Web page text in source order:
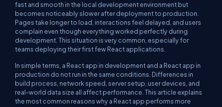
fast and smooth in the local development environment but
becomes noticeably slower after deployment to production.
Pages take longer to load, interactions feel delayed, and users
complain even though everything worked perfectly during
development. This situation is very common, especially for
teams deploying their first few React applications.
In simple terms, a React app in development and a React app in
production do not run in the same conditions. Differences in
build process, network speed, server setup, user devices, and
real-world data size all affect performance. This article explains
the most common reasons why a React app performs more